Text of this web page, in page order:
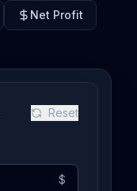
Net Profit
Reset
$